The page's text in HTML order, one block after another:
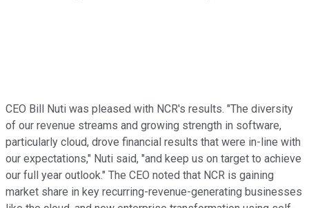
CEO Bill Nuti was pleased with NCR's results. "The diversity
of our revenue streams and growing strength in software,
particularly cloud, drove financial results that were in-line with
our expectations," Nuti said, "and keep us on target to achieve
our full year outlook." The CEO noted that NCR is gaining
market share in key recurring-revenue-generating businesses